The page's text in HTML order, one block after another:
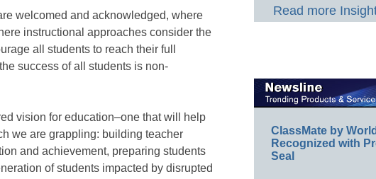
welcomed and acknowledged, where
instructional approaches consider the
all students to reach their full
success of all students is non-
vision for education–one that will help
we are grappling: building teacher
and achievement, preparing students
of students impacted by disrupted
Read more
ClassMate by
Recognized with
Seal